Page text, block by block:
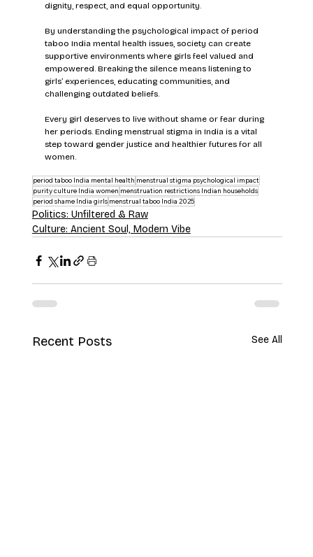
dignity, respect, and equal opportunity.
By understanding the psychological impact of period
taboo India mental health issues, society can create
supportive environments where girls feel valued and
empowered. Breaking the silence means listening to
girls’ experiences, educating communities, and
challenging outdated beliefs.
Every girl deserves to live without shame or fear during
her periods. Ending menstrual stigma in India is a vital
step toward gender justice and healthier futures for all
women.
period taboo India mental health menstrual stigma psychological impact
purity culture India women menstruation restrictions Indian households
period shame India girls menstrual taboo India 2025
Politics: Unfiltered & Raw
Culture: Ancient Soul, Modern Vibe
Recent Posts See All